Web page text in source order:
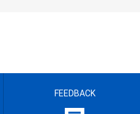
FEEDBACK